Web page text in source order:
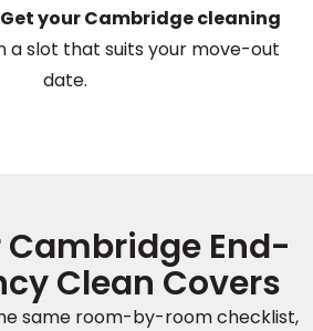
Get your Cambridge cleaning
a slot that suits your move-out
date.
Cambridge End-
Clean Covers
same room-by-room checklist,